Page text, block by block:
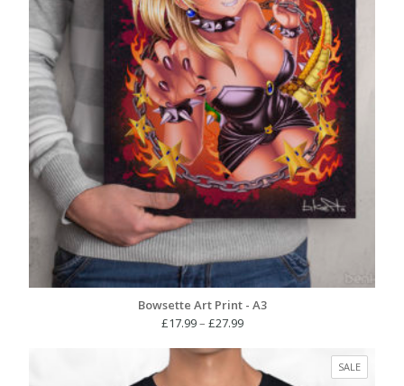
Bowsette Art Print - A3
£17.99– £27.99Price
£17.99
through
SALE
ON